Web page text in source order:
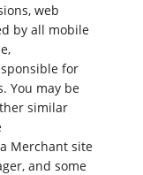
web
by all mobile
for
You may be
similar
Merchant site
and some